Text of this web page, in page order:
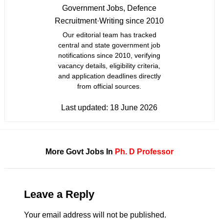
Government Jobs, Defence
Recruitment·Writing since 2010
Our editorial team has tracked
central and state government job
notifications since 2010, verifying
vacancy details, eligibility criteria,
and application deadlines directly
from official sources.
Last updated: 18 June 2026
More Govt Jobs In Ph. D Professor
Leave a Reply
Your email address will not be published.